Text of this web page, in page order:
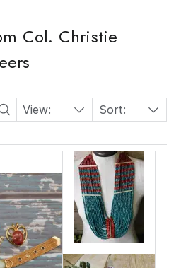
Col. Christie
View: 24 Sort: Date: Descending